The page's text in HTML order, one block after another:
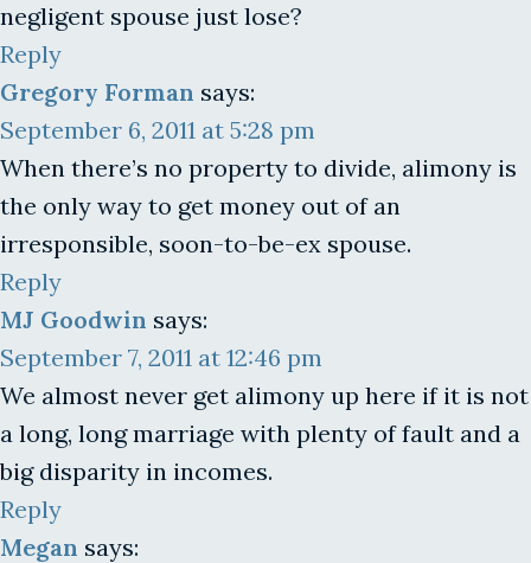
negligent spouse just lose?
Reply
Gregory Forman says:
September 6, 2011 at 5:28 pm
When there’s no property to divide, alimony is
the only way to get money out of an
irresponsible, soon-to-be-ex spouse.
Reply
MJ Goodwin says:
September 7, 2011 at 12:46 pm
We almost never get alimony up here if it is not
a long, long marriage with plenty of fault and a
big disparity in incomes.
Reply
Megan says: